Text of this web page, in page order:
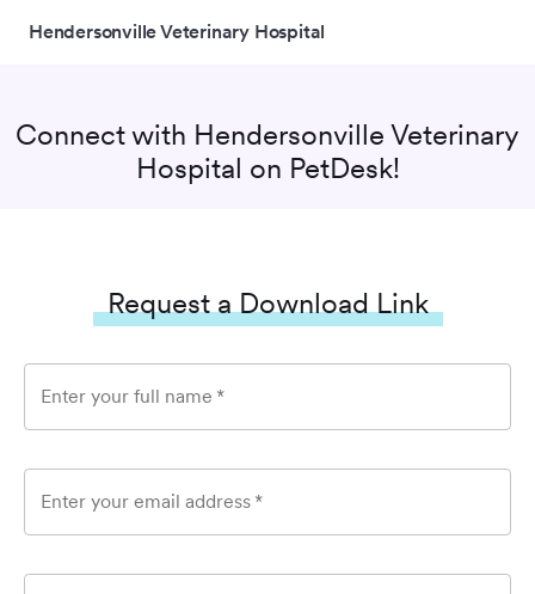
Hendersonville Veterinary Hospital
Connect with Hendersonville Veterinary
Hospital on PetDesk!
Request a Download Link
Enter your full name *
Enter your email address *